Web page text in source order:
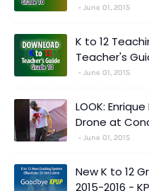
June 01, 2015
K to 12
Teacher's
June 01, 2015
LOOK:
Drone at
June 01, 2015
New K to 12
2015-2016 -